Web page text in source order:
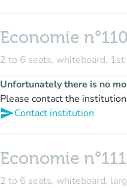
Economie n°110
2 to 6 seats, whiteboard,
Unfortunately there is no
Please contact the
sendContact institution
Economie n°111
2 to 6 seats, whiteboard,